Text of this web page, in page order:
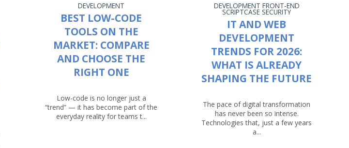
DEVELOPMENT
BEST LOW-CODE
TOOLS ON THE
MARKET: COMPARE
AND CHOOSE THE
RIGHT ONE
Low-code is no longer just a
“trend” — it has become part of the
everyday reality for teams t...
DEVELOPMENT FRONT-END
SCRIPTCASE SECURITY
IT AND WEB
DEVELOPMENT
TRENDS FOR 2026:
WHAT IS ALREADY
SHAPING THE FUTURE
The pace of digital transformation
has never been so intense.
Technologies that, just a few years
a...